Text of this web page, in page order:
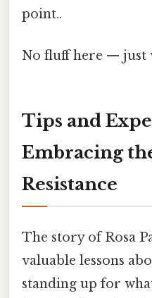
point..
No fluff here — just
Tips and
Embracing
Resistance
The story of Rosa
valuable lessons
standing up for